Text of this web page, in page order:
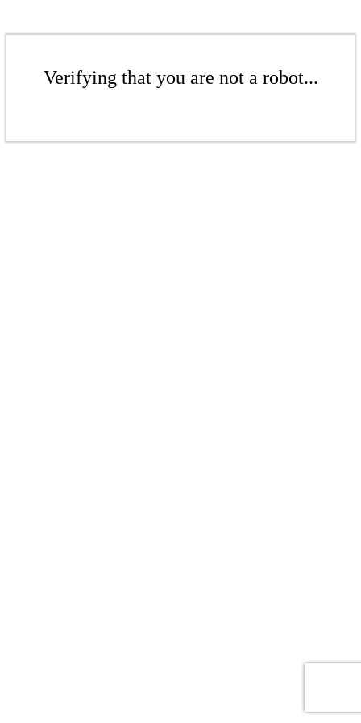
Verifying that you are not a robot...